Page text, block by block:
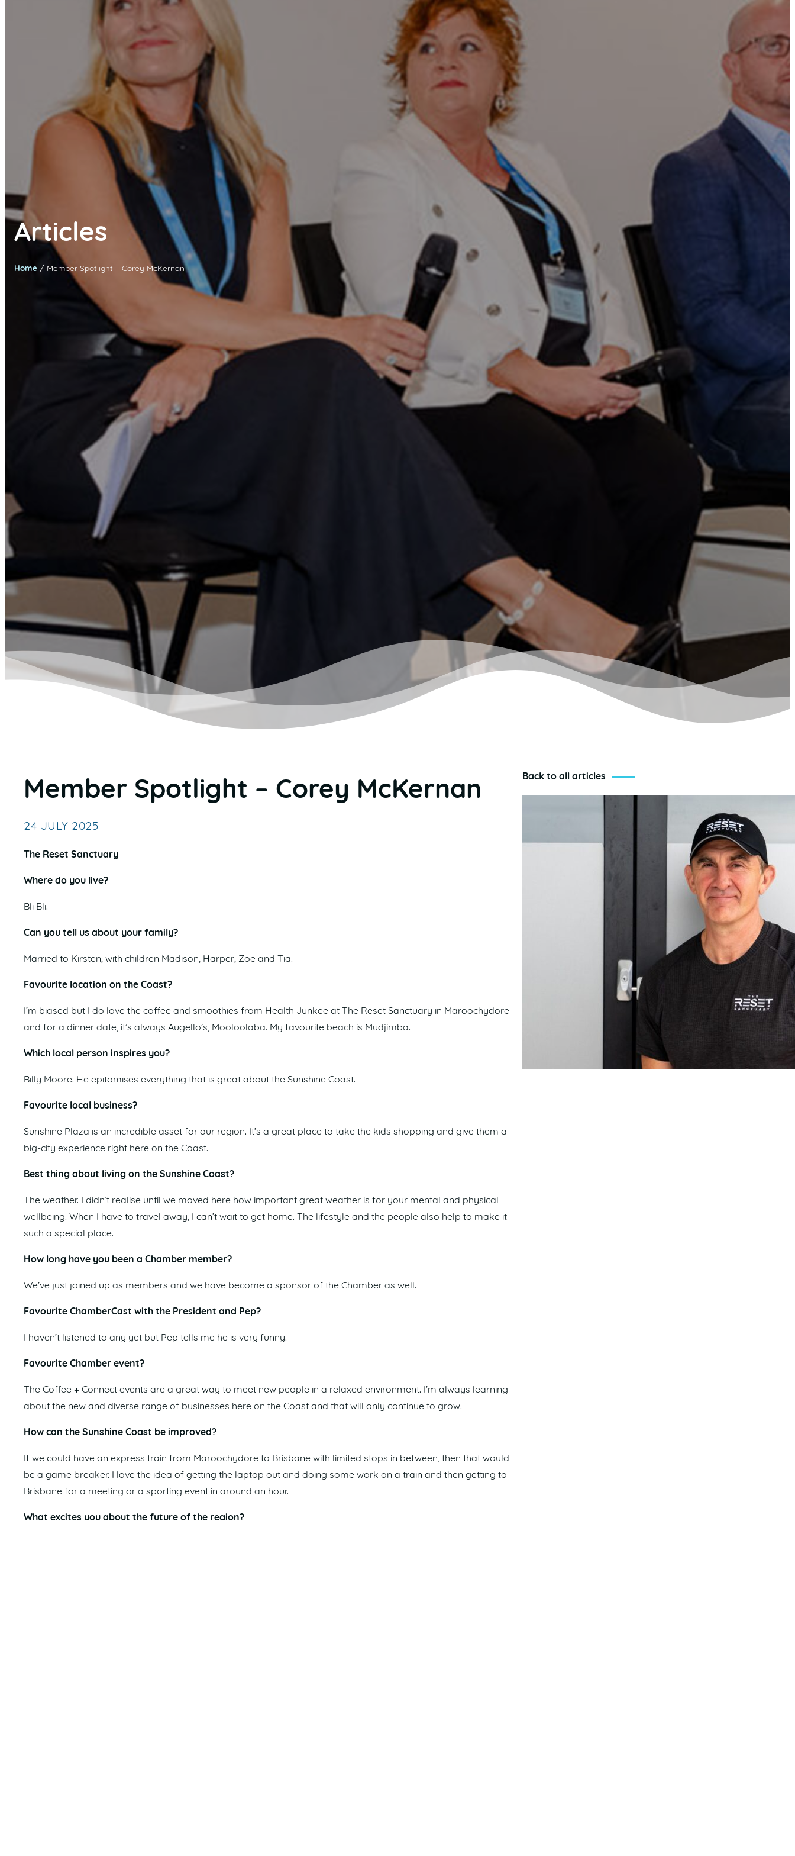
Articles
Home / Member Spotlight – Corey McKernan
Member Spotlight – Corey McKernan
24 JULY 2025
The Reset Sanctuary
Where do you live?
Bli Bli.
Can you tell us about your family?
Married to Kirsten, with children Madison, Harper, Zoe and Tia.
Favourite location on the Coast?
I’m biased but I do love the coffee and smoothies from Health Junkee at The Reset Sanctuary in Maroochydore
and for a dinner date, it’s always Augello’s, Mooloolaba. My favourite beach is Mudjimba.
Which local person inspires you?
Billy Moore. He epitomises everything that is great about the Sunshine Coast.
Favourite local business?
Sunshine Plaza is an incredible asset for our region. It’s a great place to take the kids shopping and give them a
big-city experience right here on the Coast.
Best thing about living on the Sunshine Coast?
The weather. I didn’t realise until we moved here how important great weather is for your mental and physical
wellbeing. When I have to travel away, I can’t wait to get home. The lifestyle and the people also help to make it
such a special place.
How long have you been a Chamber member?
We’ve just joined up as members and we have become a sponsor of the Chamber as well.
Favourite ChamberCast with the President and Pep?
I haven’t listened to any yet but Pep tells me he is very funny.
Favourite Chamber event?
The Coffee + Connect events are a great way to meet new people in a relaxed environment. I’m always learning
about the new and diverse range of businesses here on the Coast and that will only continue to grow.
How can the Sunshine Coast be improved?
If we could have an express train from Maroochydore to Brisbane with limited stops in between, then that would
be a game breaker. I love the idea of getting the laptop out and doing some work on a train and then getting to
Brisbane for a meeting or a sporting event in around an hour.
What excites you about the future of the region?
Back to all articles